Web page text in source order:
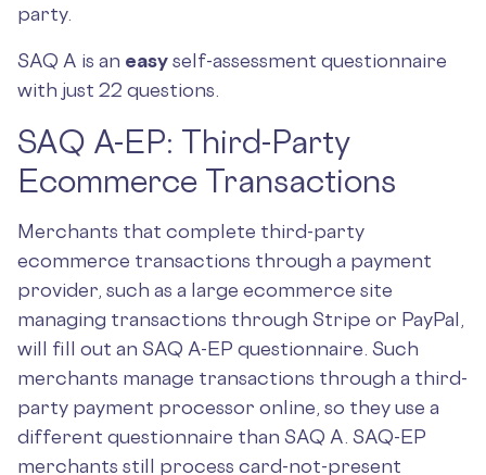
party.
SAQ A is an easyself-assessment questionnaire
with just 22 questions.
SAQ A-EP: Third-Party
Ecommerce Transactions
Merchants that complete third-party
ecommerce transactions through a payment
provider, such as a large ecommerce site
managing transactions through Stripe or PayPal,
will fill out an SAQ A-EP questionnaire. Such
merchants manage transactions through a third-
party payment processor online, so they use a
different questionnaire than SAQ A. SAQ-EP
merchants still process card-not-present